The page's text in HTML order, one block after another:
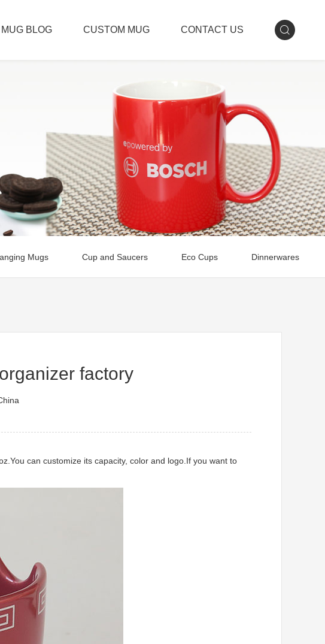
MUG BLOG CUSTOM MUG CONTACT US
Mugs Cup and Saucers Eco Cups Dinnerwares
factory
can customize its capacity, color and logo.If you want to